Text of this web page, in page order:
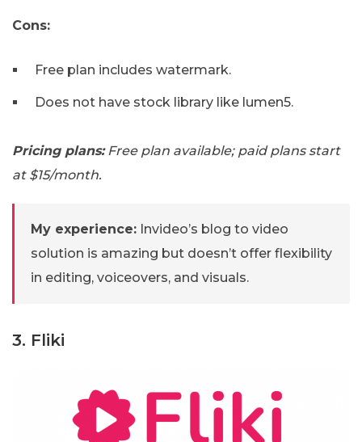
Cons:
Free plan includes watermark.
Does not have stock library like lumen5.
Pricing plans:Free plan available; paid plans start
at $15/month.
My experience: Invideo’s blog to video
solution is amazing but doesn’t offer flexibility
in editing, voiceovers, and visuals.
3. Fliki